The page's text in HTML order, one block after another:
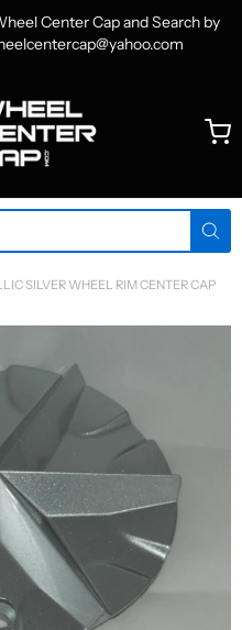
Center Cap and Search by
SILVER WHEEL RIM CENTER CAP